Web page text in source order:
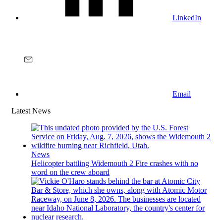
LinkedIn
Email
Latest News
News
Helicopter battling Widemouth 2 Fire crashes with no
word on the crew aboard